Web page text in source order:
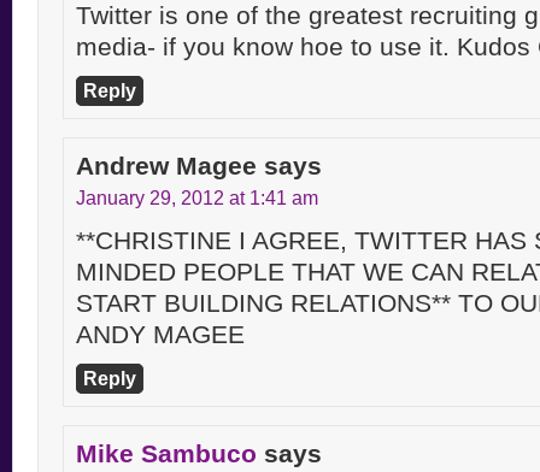
Twitter is one of the greatest recruiting
media- if you know hoe to use it. Kudos
Reply
Andrew Magee says
January 29, 2012 at 1:41 am
**CHRISTINE I AGREE, TWITTER HAS
MINDED PEOPLE THAT WE CAN
START BUILDING RELATIONS** TO
ANDY MAGEE
Reply
Mike Sambuco says